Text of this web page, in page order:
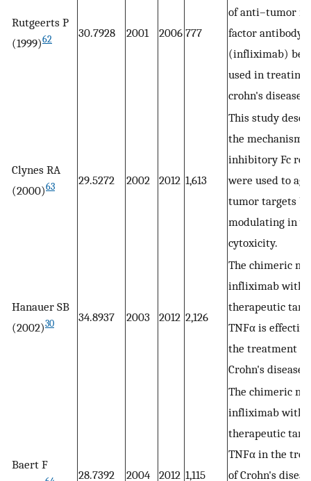
Rutgeerts P
(1999)62 30.7928 2001 2006 777
of anti–tumor
factor antibody
(infliximab)
used in treating
crohn's disease.
Clynes RA
(2000)63 29.5272 2002 2012 1,613
This study
the mechanism
inhibitory Fc
were used to
tumor targets by
modulating in
cytoxicity.
Hanauer SB
(2002)30 34.8937 2003 2012 2,126
The chimeric
infliximab with
therapeutic
TNFα is
the treatment of
Crohn's disease.
Baert F
28.7392 2004 2012 1,115
The chimeric
infliximab with
therapeutic
TNFα in the
of Crohn's